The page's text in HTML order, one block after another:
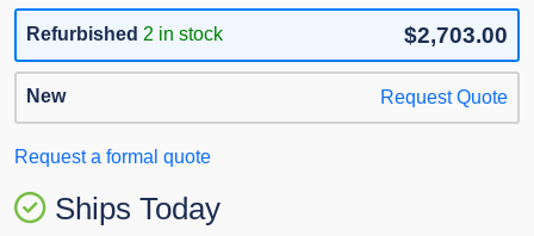
Refurbished 2 in stock $2,703.00
New Request Quote
Request a formal quote
Ships Today